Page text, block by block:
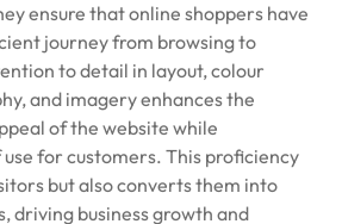
ensure that online shoppers have
journey from browsing to
to detail in layout, colour
and imagery enhances the
of the website while
for customers. This proficiency
but also converts them into
driving business growth and